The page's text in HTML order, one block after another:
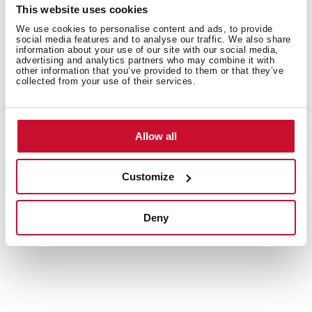
This website uses cookies
We use cookies to personalise content and ads, to provide
social media features and to analyse our traffic. We also share
information about your use of our site with our social media,
advertising and analytics partners who may combine it with
other information that you’ve provided to them or that they’ve
collected from your use of their services.
Allow all
Customize
Deny
Energy label
Leaflet
3D
EU Product Information Sheet
Accessories
Compatible accessories, not included in the product.